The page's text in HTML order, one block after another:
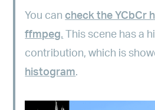
You can check the YCbCr
ffmpeg. This scene has a
contribution, which is
histogram.